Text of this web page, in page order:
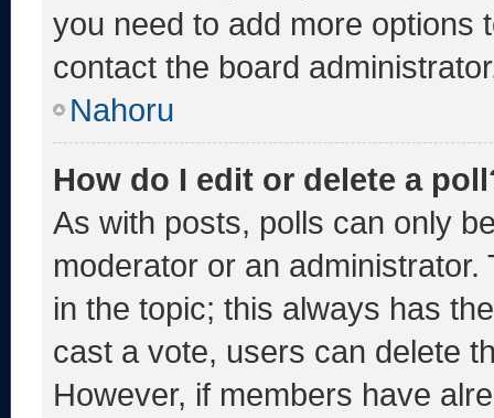
you need to add more options
contact the board
Nahoru
How do I edit or delete a
As with posts, polls can only
moderator or an
in the topic; this always has
cast a vote, users can delete
However, if members have